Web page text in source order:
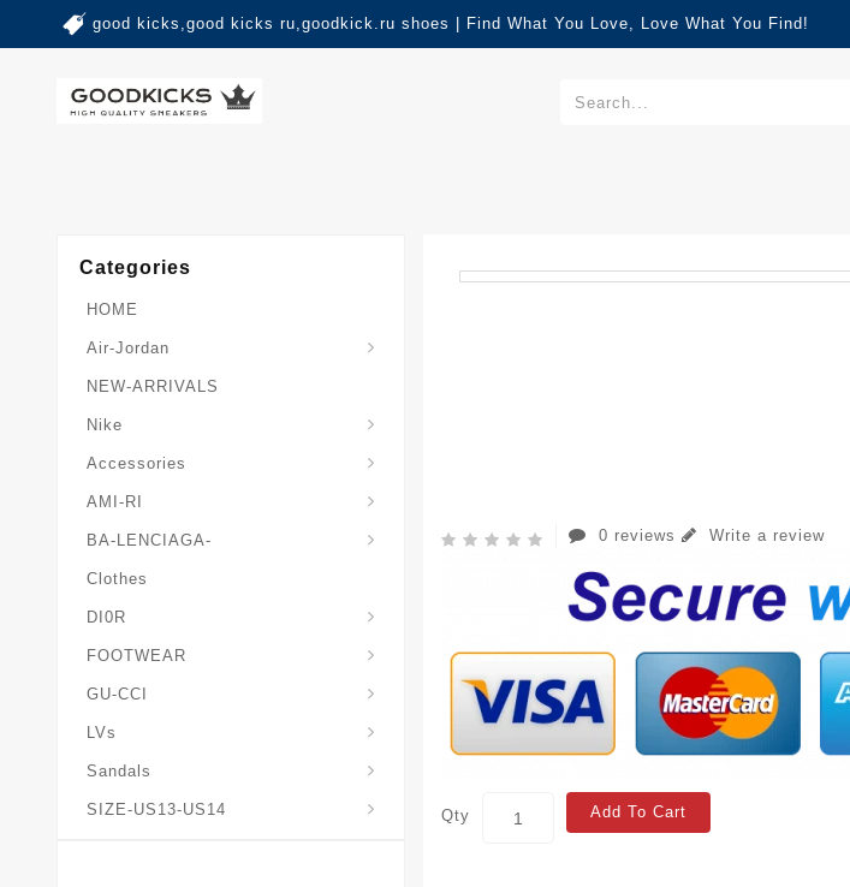
good kicks,good kicks ru,goodkick.ru shoes | Find What You Love, Love What You Find!
Categories
HOME
Air-Jordan
NEW-ARRIVALS
Nike
Accessories
AMI-RI
BA-LENCIAGA-
Clothes
DI0R
FOOTWEAR
GU-CCI
LVs
Sandals
SIZE-US13-US14
0 reviews Write a review
Qty Add To Cart